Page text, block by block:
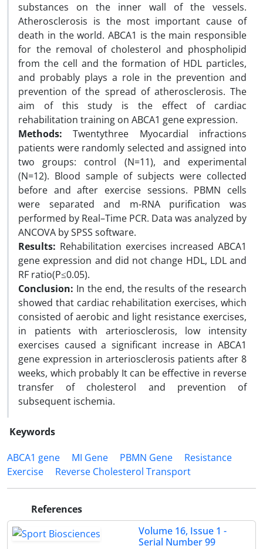
substances on the inner wall of the vessels.
Atherosclerosis is the most important cause of
death in the world. ABCA1 is the main responsible
for the removal of cholesterol and phospholipid
from the cell and the formation of HDL particles,
and probably plays a role in the prevention and
prevention of the spread of atherosclerosis. The
aim of this study is the effect of cardiac
rehabilitation training on ABCA1 gene expression.
Methods:Twentythree Myocardial infractions
patients were randomly selected and assigned into
two groups: control (N=11), and experimental
(N=12). Blood sample of subjects were collected
before and after exercise sessions. PBMN cells
were separated and m-RNA purification was
performed by Real–Time PCR. Data was analyzed by
ANCOVA by SPSS software.
Results: Rehabilitation exercises increased ABCA1
gene expression and did not change HDL, LDL and
RF ratio(P≤0.05).
Conclusion: In the end, the results of the research
showed that cardiac rehabilitation exercises, which
consisted of aerobic and light resistance exercises,
in patients with arteriosclerosis, low intensity
exercises caused a significant increase in ABCA1
gene expression in arteriosclerosis patients after 8
weeks, which probably It can be effective in reverse
transfer of cholesterol and prevention of
subsequent ischemia.
Keywords
ABCA1 gene
MI Gene PBMN Gene
Resistance
Exercise
Reverse Cholesterol Transport
References
Volume 16, Issue 1 -
Serial Number 99